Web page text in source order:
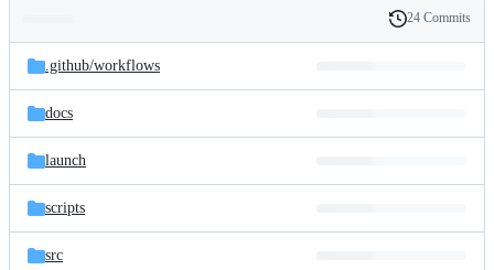
and
files
Latest
commit
History
24 Commits
.github/workflows
docs
launch
scripts
src